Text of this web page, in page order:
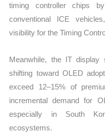
timing controller chips
conventional ICE
visibility for the Timing
Meanwhile, the IT display
shifting toward OLED
exceed 12–15% of
incremental demand for
especially in South
ecosystems.